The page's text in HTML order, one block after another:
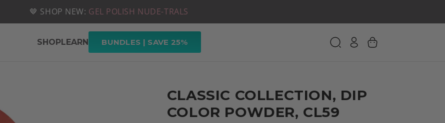
🤎 SHOP NEW: GEL POLISH NUDE-TRALS
📦 FREE SHIPPING ON U.S. ORDERS OVER $49
SHOPLEARN BUNDLES | SAVE 25%
CLASSIC COLLECTION, DIP
COLOR POWDER, CL59